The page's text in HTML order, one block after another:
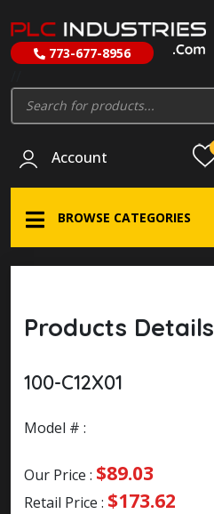
773-677-8956
Products
search
Account
BROWSE CATEGORIES
Products Details
100-C12X01
Model # :
Our Price : $89.03
Retail Price : $173.62